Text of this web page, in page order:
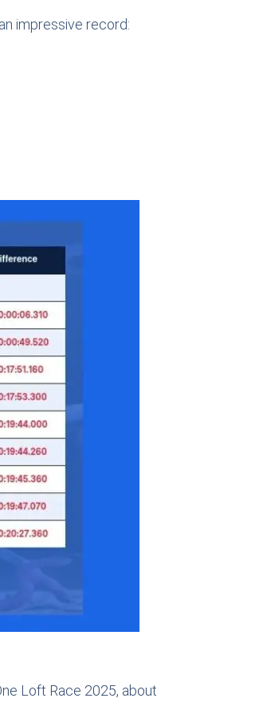
impressive record:
Loft Race 2025, about